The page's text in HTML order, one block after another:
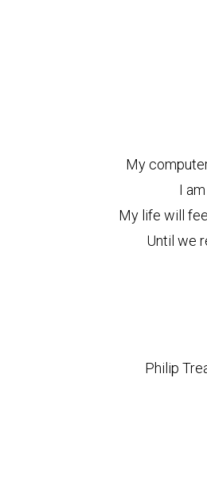
My
I
My life will
Until we
Philip